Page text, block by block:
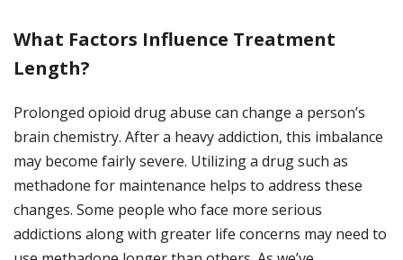
What Factors Influence Treatment
Length?
Prolonged opioid drug abuse can change a person’s
brain chemistry. After a heavy addiction, this imbalance
may become fairly severe. Utilizing a drug such as
methadone for maintenance helps to address these
changes. Some people who face more serious
addictions along with greater life concerns may need to